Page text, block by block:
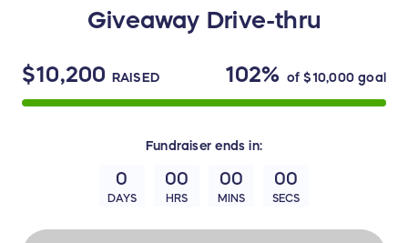
Giveaway Drive-thru
$10,200 RAISED 102% of$10,000goal
Fundraiser ends in:
0
DAYS
00
HRS
00
MINS
00
SECS